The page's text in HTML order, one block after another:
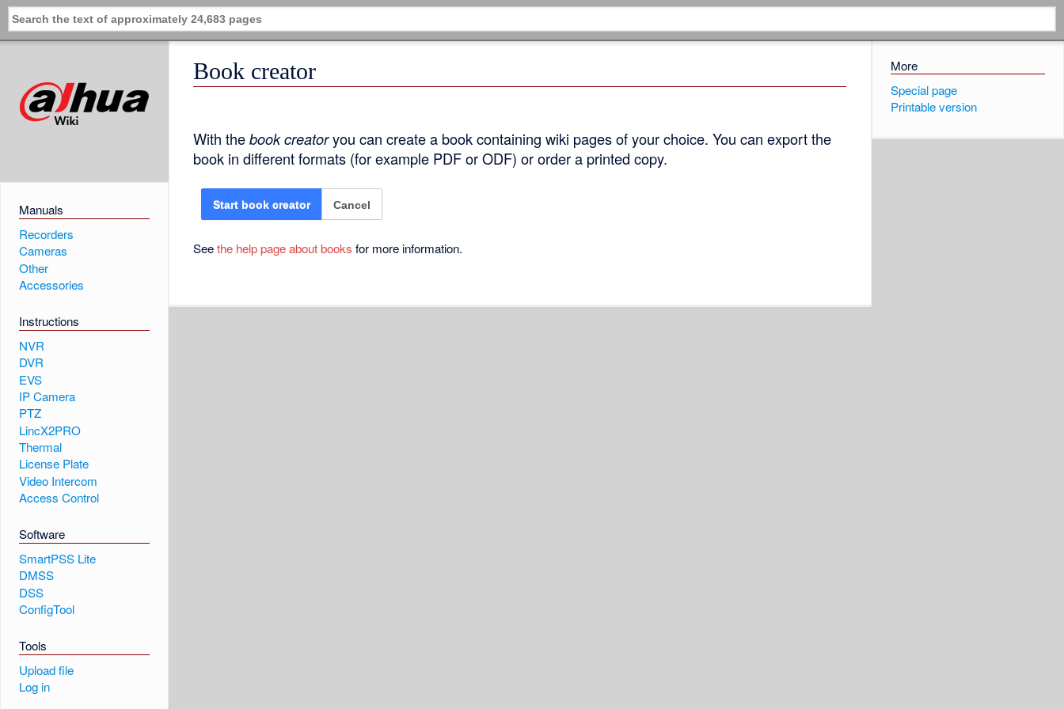
Manuals
Recorders
Cameras
Other
Accessories
Instructions
NVR
DVR
EVS
IP Camera
PTZ
LincX2PRO
Thermal
License Plate
Video Intercom
Access Control
Software
SmartPSS Lite
DMSS
DSS
ConfigTool
Tools
Upload file
Log in
More
Special page
Printable version
Book creator
With thebook creatoryou can create a book containing wiki pages of your choice. You can export the
book in different formats (for example PDF or ODF) or order a printed copy.
Start book creator Cancel
Seethe help page about books for more information.